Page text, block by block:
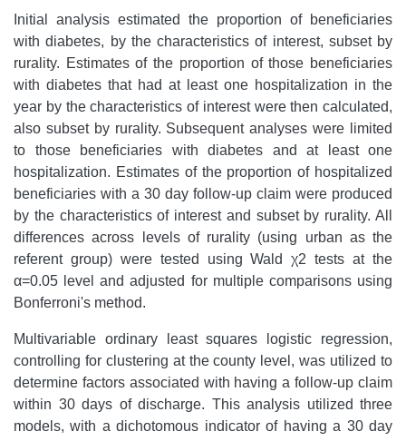
Initial analysis estimated the proportion of beneficiaries
with diabetes, by the characteristics of interest, subset by
rurality. Estimates of the proportion of those beneficiaries
with diabetes that had at least one hospitalization in the
year by the characteristics of interest were then calculated,
also subset by rurality. Subsequent analyses were limited
to those beneficiaries with diabetes and at least one
hospitalization. Estimates of the proportion of hospitalized
beneficiaries with a 30 day follow-up claim were produced
by the characteristics of interest and subset by rurality. All
differences across levels of rurality (using urban as the
referent group) were tested using Wald χ2 tests at the
α=0.05 level and adjusted for multiple comparisons using
Bonferroni's method.
Multivariable ordinary least squares logistic regression,
controlling for clustering at the county level, was utilized to
determine factors associated with having a follow-up claim
within 30 days of discharge. This analysis utilized three
models, with a dichotomous indicator of having a 30 day